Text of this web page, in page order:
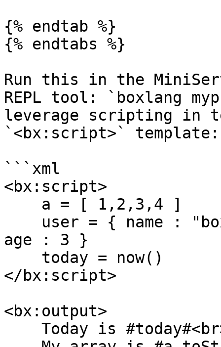
{% endtab %}
{% endtabs %}
Run this in the
REPL tool: `boxlang
leverage scripting in
`<bx:script>` template:
```xml
<bx:script>
age : 3 }
</bx:script>
<bx:output>